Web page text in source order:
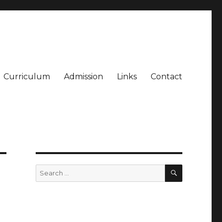
Curriculum Admission Links Contact
Search
for:
SEARCH